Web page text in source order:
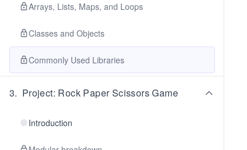
Arrays, Lists, Maps, and Loops
Classes and Objects
Commonly Used Libraries
3. Project: Rock Paper Scissors Game
Introduction